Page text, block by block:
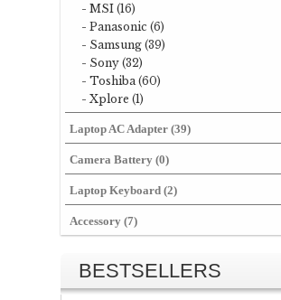
- MSI (16)
- Panasonic (6)
- Samsung (39)
- Sony (32)
- Toshiba (60)
- Xplore (1)
Laptop AC Adapter (39)
Camera Battery (0)
Laptop Keyboard (2)
Accessory (7)
BESTSELLERS